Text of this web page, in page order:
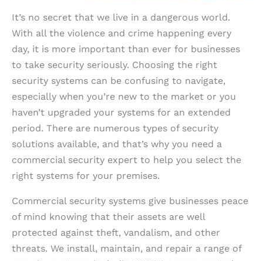
It’s no secret that we live in a dangerous world.
With all the violence and crime happening every
day, it is more important than ever for businesses
to take security seriously. Choosing the right
security systems can be confusing to navigate,
especially when you’re new to the market or you
haven’t upgraded your systems for an extended
period. There are numerous types of security
solutions available, and that’s why you need a
commercial security expert to help you select the
right systems for your premises.
Commercial security systems give businesses peace
of mind knowing that their assets are well
protected against theft, vandalism, and other
threats. We install, maintain, and repair a range of